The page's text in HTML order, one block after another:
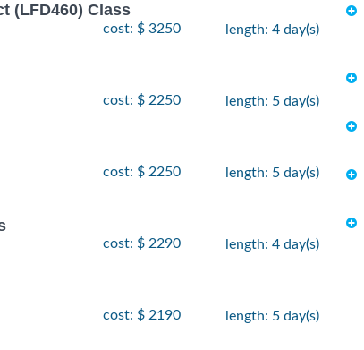
(LFD460) Class
cost: $ 3250 length: 4 day(s)
cost: $ 2250 length: 5 day(s)
cost: $ 2250 length: 5 day(s)
cost: $ 2290 length: 4 day(s)
cost: $ 2190 length: 5 day(s)